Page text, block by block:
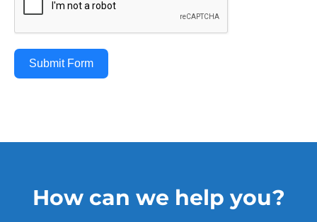
Submit Form
How can we help you?